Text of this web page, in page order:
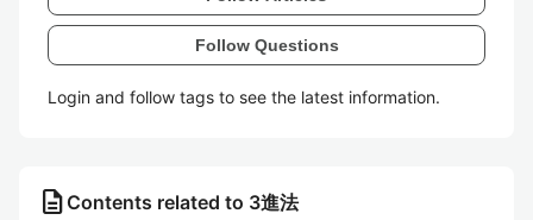
Follow Questions
Login and follow tags to see the latest information.
description Contents related to 3進法